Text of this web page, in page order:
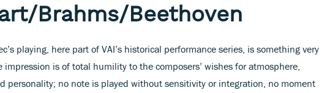
Brahms/Beethoven
playing, here part of VAI’s historical performance series, is something very
impression is of total humility to the composers’ wishes for atmosphere,
personality; no note is played without sensitivity or integration, no moment